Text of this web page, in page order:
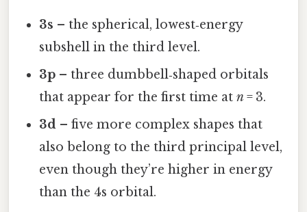
3s – the spherical, lowest‑energy
subshell in the third level.
3p – three dumbbell‑shaped orbitals
that appear for the first time atn= 3.
3d – five more complex shapes that
also belong to the third principal level,
even though they’re higher in energy
than the 4s orbital.